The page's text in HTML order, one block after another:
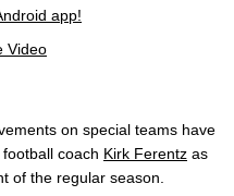
app!
Video
on special teams have
coach Kirk Ferentz as
of the regular season.